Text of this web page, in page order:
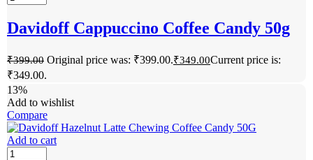
Davidoff Cappuccino Coffee Candy 50g
₹399.00 Original price was: ₹399.00.₹349.00Current price is:
₹349.00.
13%
Add to wishlist
Compare
Add to cart